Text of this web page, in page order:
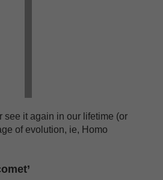
see it again in our lifetime (or
of evolution, ie, Homo